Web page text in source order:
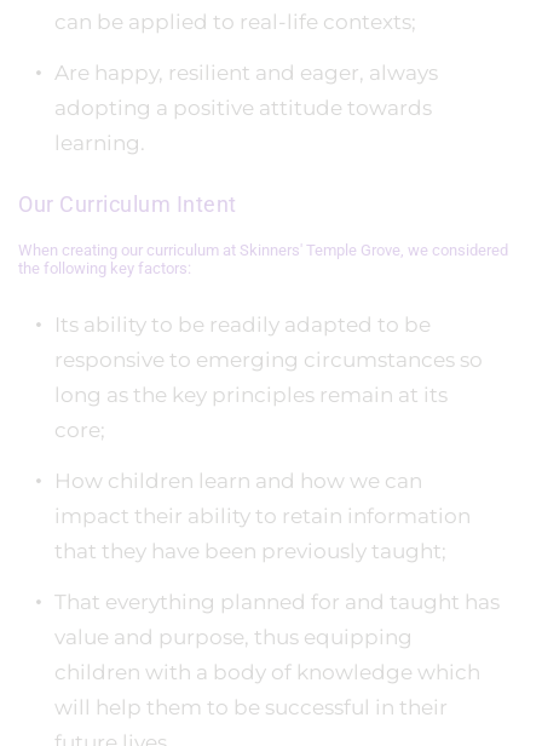
can be applied to real-life contexts;
Are happy, resilient and eager, always
adopting a positive attitude towards
learning.
Our Curriculum Intent
When creating our curriculum at Skinners' Temple Grove, we considered
the following key factors:
Its ability to be readily adapted to be
responsive to emerging circumstances so
long as the key principles remain at its
core;
How children learn and how we can
impact their ability to retain information
that they have been previously taught;
That everything planned for and taught has
value and purpose, thus equipping
children with a body of knowledge which
will help them to be successful in their